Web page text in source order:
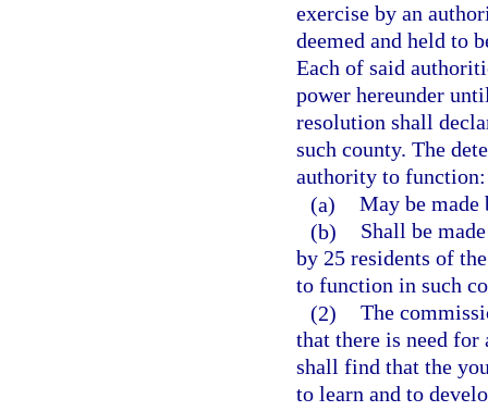
exercise by an
deemed and held to
Each of said
power hereunder
resolution shall
such county. The
authority to function:
(a) May be
(b)
Shall be
by 25 residents of
to function in such
(2) The
that there is need
shall find that the
to learn and to